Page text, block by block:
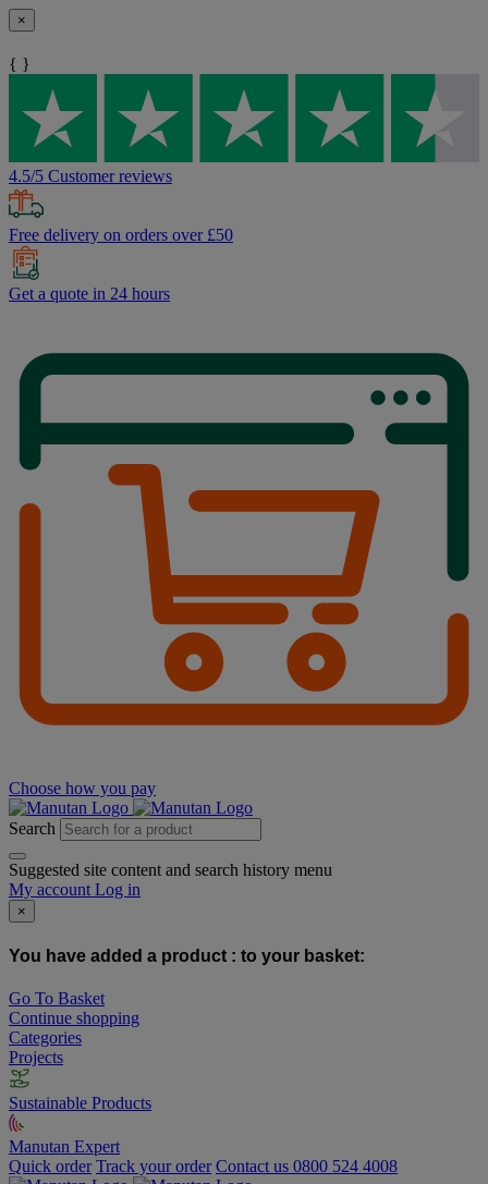
×
{ }
4.5/5 Customer reviews
Free delivery on orders over £50
Get a quote in 24 hours
Choose how you pay
Search
Suggested site content and search history menu
My account Log in
×
You have added a product : to your basket:
Go To Basket
Continue shopping
Categories
Projects
Sustainable Products
Manutan Expert
Quick order Track your order Contact us 0800 524 4008